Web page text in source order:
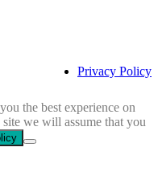
Privacy Policy
the best experience on
we will assume that you